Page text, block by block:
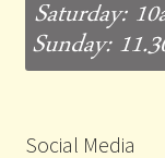
Social Media